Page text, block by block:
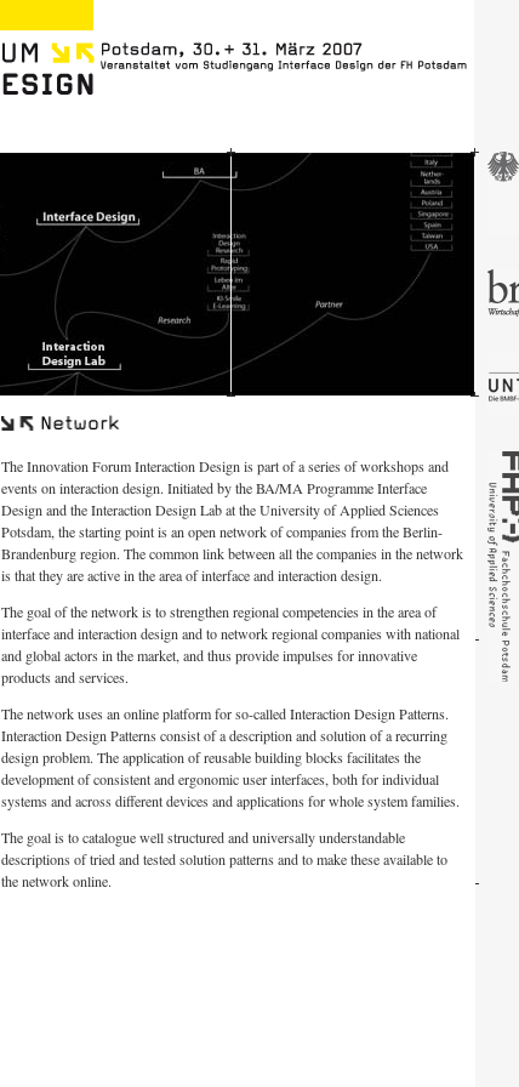
The Innovation Forum Interaction Design is part of a series of workshops and
events on interaction design. Initiated by the BA/MA Programme Interface
Design and the Interaction Design Lab at the University of Applied Sciences
Potsdam, the starting point is an open network of companies from the Berlin-
Brandenburg region. The common link between all the companies in the network
is that they are active in the area of interface and interaction design.
The goal of the network is to strengthen regional competencies in the area of
interface and interaction design and to network regional companies with national
and global actors in the market, and thus provide impulses for innovative
products and services.
The network uses an online platform for so-called Interaction Design Patterns.
Interaction Design Patterns consist of a description and solution of a recurring
design problem. The application of reusable building blocks facilitates the
development of consistent and ergonomic user interfaces, both for individual
systems and across different devices and applications for whole system families.
The goal is to catalogue well structured and universally understandable
descriptions of tried and tested solution patterns and to make these available to
the network online.